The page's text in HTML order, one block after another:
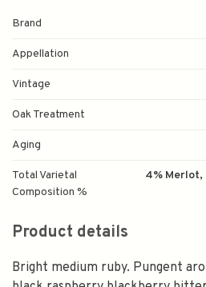
Brand
Appellation
Vintage
Oak Treatment
Aging
Total Varietal
Composition %
4% Merlot,
Product details
Bright medium ruby. Pungent